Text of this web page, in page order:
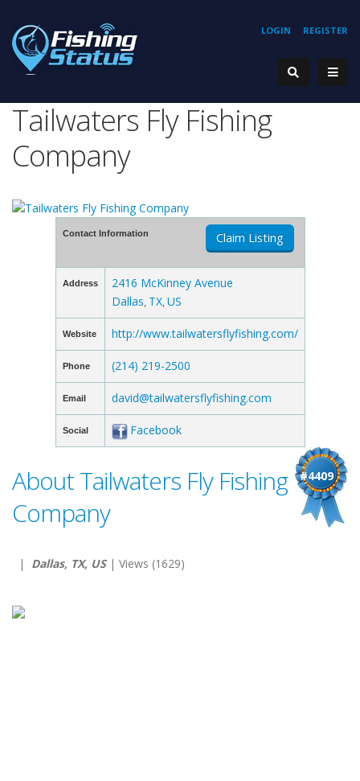
REGISTER
LOGIN
Tailwaters Fly Fishing
Company
Contact Information Claim Listing
Address
2416 McKinney Avenue
Dallas TX, US
Website http://www.tailwatersflyfishing.com/
Phone (214) 219-2500
Email david@tailwatersflyfishing.com
Social Facebook
#4409
About Tailwaters Fly Fishing
Company
| Dallas, TX, US| Views (1629)